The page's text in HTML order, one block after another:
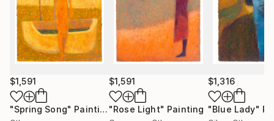
$1,591
"Spring Song" Painting
$1,591
"Rose Light" Painting
$1,316
"Blue Lady"